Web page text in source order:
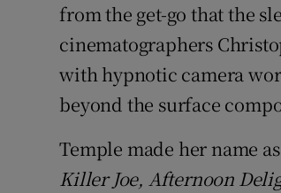
from the get-go that the
cinematographers
with hypnotic camera
beyond the surface
Temple made her name
Killer Joe, Afternoon